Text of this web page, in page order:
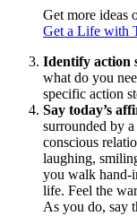
Get more ideas
Get a Life with
Identify action
what do you
specific action
Say today’s
surrounded by
conscious
laughing,
you walk hand-
life. Feel the
As you do, say